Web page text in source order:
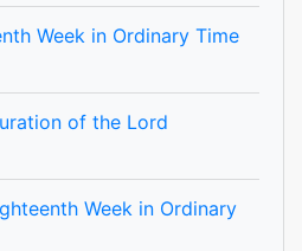
Week in Ordinary Time
of the Lord
Week in Ordinary